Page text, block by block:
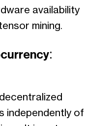
availability
mining.
independently of